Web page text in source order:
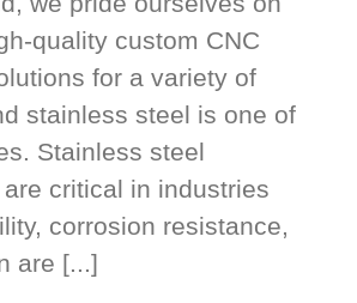
quality custom CNC
for a variety of
stainless steel is one of
Stainless steel
critical in industries
corrosion resistance,
are [...]